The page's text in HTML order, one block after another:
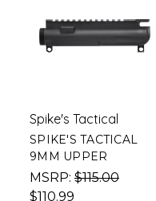
Spike's Tactical
SPIKE'S TACTICAL
9MM UPPER
MSRP: $115.00
$110.99